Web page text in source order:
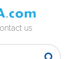
us